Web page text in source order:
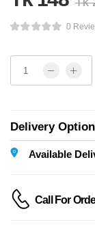
0
Delivery
Available
Call For